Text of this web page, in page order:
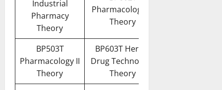
Industrial
Pharmacy
Theory
Pharmacology III
Theory
BP503T
Pharmacology II
Theory
BP603T Herbal
Drug Technology
Theory